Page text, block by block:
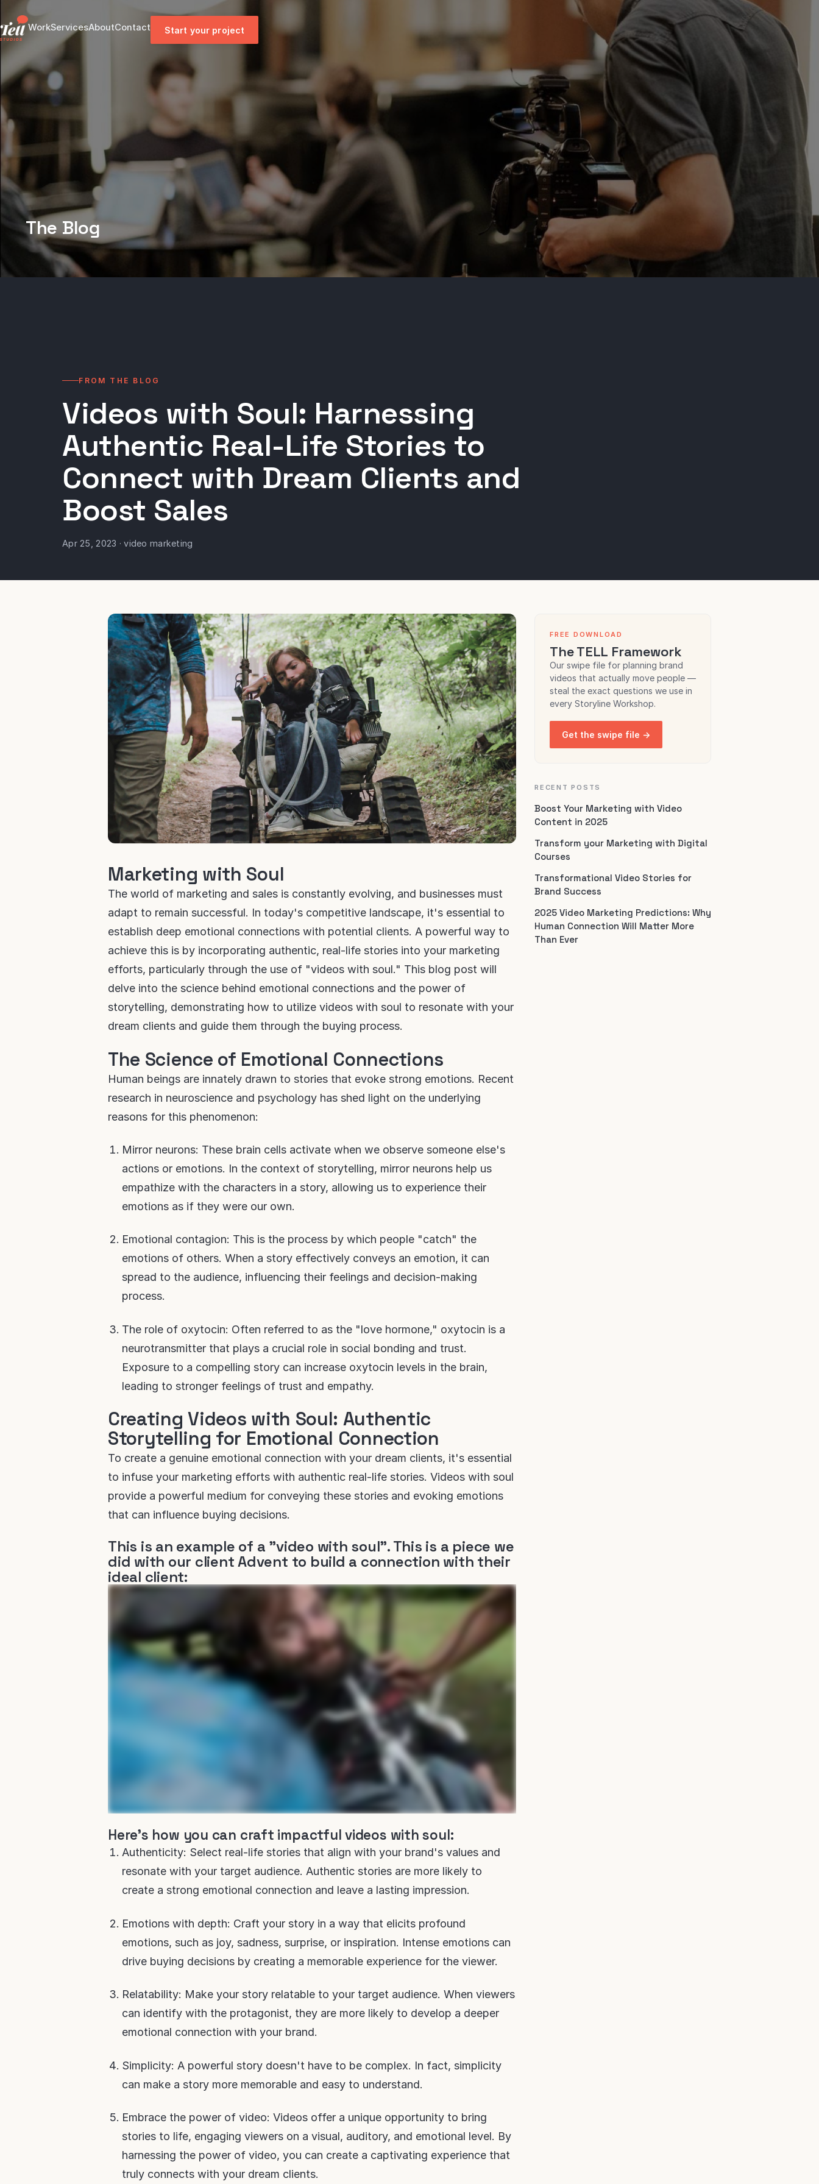
WorkServicesAboutContact Start your project
The Blog
FROM THE BLOG
Videos with Soul: Harnessing
Authentic Real-Life Stories to
Connect with Dream Clients and
Boost Sales
Apr 25, 2023 · video marketing
Marketing with Soul
The world of marketing and sales is constantly evolving, and businesses must
adapt to remain successful. In today's competitive landscape, it's essential to
establish deep emotional connections with potential clients. A powerful way to
achieve this is by incorporating authentic, real-life stories into your marketing
efforts, particularly through the use of "videos with soul." This blog post will
delve into the science behind emotional connections and the power of
storytelling, demonstrating how to utilize videos with soul to resonate with your
dream clients and guide them through the buying process.
The Science of Emotional Connections
Human beings are innately drawn to stories that evoke strong emotions. Recent
research in neuroscience and psychology has shed light on the underlying
reasons for this phenomenon:
Mirror neurons: These brain cells activate when we observe someone else's
actions or emotions. In the context of storytelling, mirror neurons help us
empathize with the characters in a story, allowing us to experience their
emotions as if they were our own.
Emotional contagion: This is the process by which people "catch" the
emotions of others. When a story effectively conveys an emotion, it can
spread to the audience, influencing their feelings and decision-making
process.
The role of oxytocin: Often referred to as the "love hormone," oxytocin is a
neurotransmitter that plays a crucial role in social bonding and trust.
Exposure to a compelling story can increase oxytocin levels in the brain,
leading to stronger feelings of trust and empathy.
Creating Videos with Soul: Authentic
Storytelling for Emotional Connection
To create a genuine emotional connection with your dream clients, it's essential
to infuse your marketing efforts with authentic real-life stories. Videos with soul
provide a powerful medium for conveying these stories and evoking emotions
that can influence buying decisions.
This is an example of a "video with soul". This is a piece we
did with our client Advent to build a connection with their
ideal client:
Here's how you can craft impactful videos with soul:
Authenticity: Select real-life stories that align with your brand's values and
resonate with your target audience. Authentic stories are more likely to
create a strong emotional connection and leave a lasting impression.
Emotions with depth: Craft your story in a way that elicits profound
emotions, such as joy, sadness, surprise, or inspiration. Intense emotions can
drive buying decisions by creating a memorable experience for the viewer.
Relatability: Make your story relatable to your target audience. When viewers
can identify with the protagonist, they are more likely to develop a deeper
emotional connection with your brand.
Simplicity: A powerful story doesn't have to be complex. In fact, simplicity
can make a story more memorable and easy to understand.
Embrace the power of video: Videos offer a unique opportunity to bring
stories to life, engaging viewers on a visual, auditory, and emotional level. By
harnessing the power of video, you can create a captivating experience that
truly connects with your dream clients.
FREE DOWNLOAD
The TELL Framework
Our swipe file for planning brand
videos that actually move people —
steal the exact questions we use in
every Storyline Workshop.
Get the swipe file →
RECENT POSTS
Boost Your Marketing with Video
Content in 2025
Transform your Marketing with Digital
Courses
Transformational Video Stories for
Brand Success
2025 Video Marketing Predictions: Why
Human Connection Will Matter More
Than Ever